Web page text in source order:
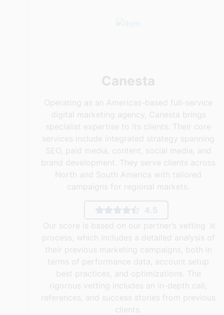
Operating as an Americas-based full-service
digital marketing agency, Canesta brings
specialist expertise to its clients. Their core
services include integrated strategy spanning
SEO, paid media, content, social media, and
brand development. They serve clients across
North and South America with tailored
campaigns for regional markets.
4.5
Our score is based on our partner’s vetting
process, which includes a detailed analysis of
their previous marketing campaigns, both in
terms of performance data, account setup
best practices, and optimizations. The
rigorous vetting includes an in-depth call,
references, and success stories from previous
clients.